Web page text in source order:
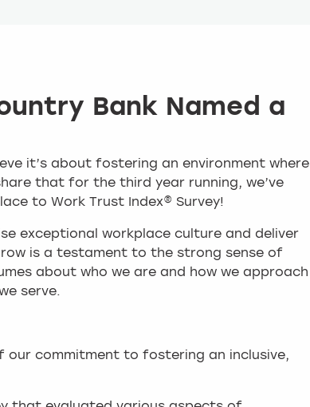
Bank Named a
it’s about fostering an environment where
that for the third year running, we’ve
to Work Trust Index® Survey!
exceptional workplace culture and deliver
is a testament to the strong sense of
about who we are and how we approach
serve.
our commitment to fostering an inclusive,